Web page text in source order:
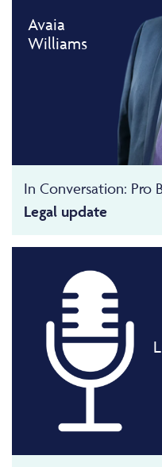
Avaia
Williams
In Conversation: Pro
Legal update